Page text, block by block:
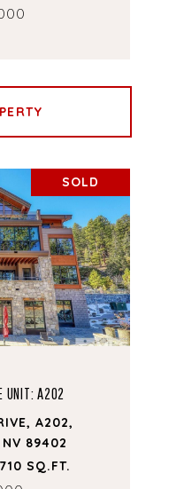
SOLD
UNIT: A202
A202,
NV 89402
SQ.FT.